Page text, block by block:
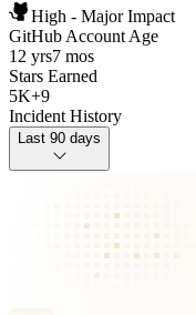
High - Major Impact
GitHub Account Age
12 yrs7 mos
Stars Earned
5K+9
Incident History
Last 90 days